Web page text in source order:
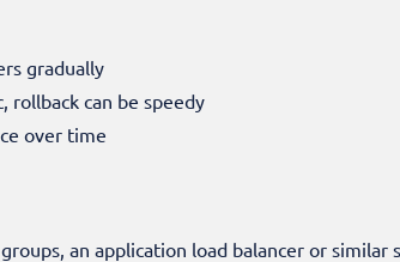
gradually
can be speedy
over time
an application load balancer or similar